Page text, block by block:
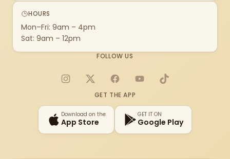
HOURS
Mon–Fri: 9am – 4pm
Sat: 9am – 12pm
FOLLOW US
Instagram
X FacebookYouTubeTikTok
GET THE APP
Download on the
App Store
GET IT ON
Google Play